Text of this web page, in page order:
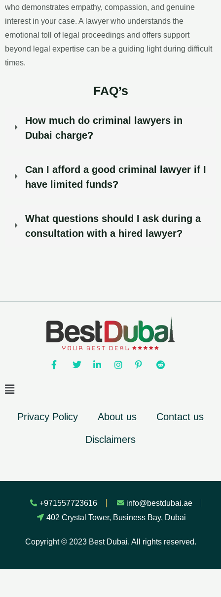
who demonstrates empathy, compassion, and genuine
interest in your case. A lawyer who understands the
emotional toll of legal proceedings and offers support
beyond legal expertise can be a guiding light during difficult
times.
FAQ’s
How much do criminal lawyers in
Dubai charge?
Can I afford a good criminal lawyer if I
have limited funds?
What questions should I ask during a
consultation with a hired lawyer?
Privacy Policy About us Contact us
Disclaimers
Copyright © 2023 Best Dubai. All rights reserved.
+971557723616
info@bestdubai.ae
402 Crystal Tower, Business Bay, Dubai